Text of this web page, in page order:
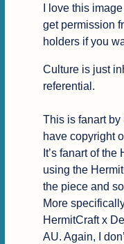
I love this
get permission
holders if you
Culture is just
referential.
This is fanart
have copyright
It’s fanart of
using the
the piece and
More
HermitCraft x
AU. Again, I